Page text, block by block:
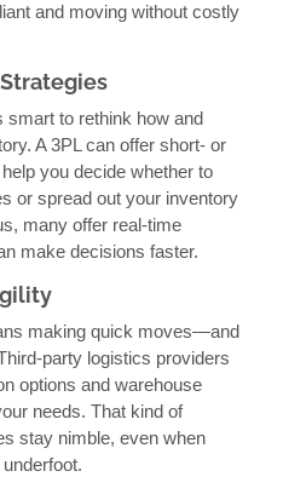
and moving without costly
smart to rethink how and
A 3PL can offer short- or
you decide whether to
or spread out your inventory
many offer real-time
make decisions faster.
making quick moves—and
party logistics providers
options and warehouse
needs. That kind of
stay nimble, even when